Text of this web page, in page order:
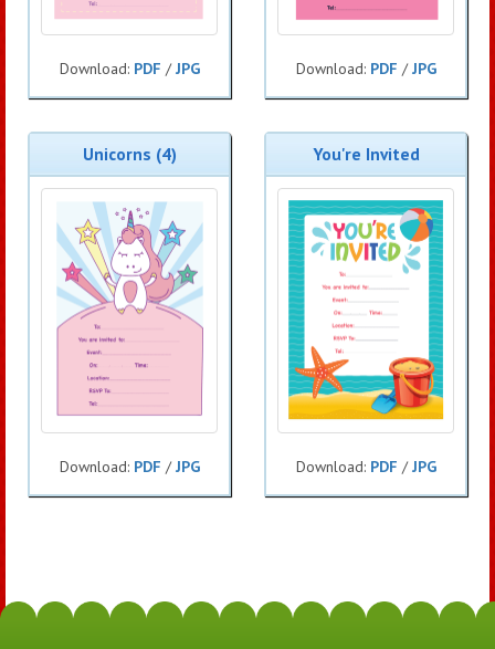
Download: PDF /JPG Download: PDF /JPG
Unicorns (4)
Download: PDF /JPG
You're Invited
Download: PDF /JPG